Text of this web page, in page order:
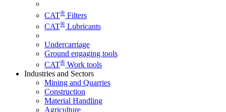
CAT® Filters
CAT® Lubricants
Undercarriage
Ground engaging tools
CAT® Work tools
Industries and Sectors
Mining and Quarries
Construction
Material Handling
Agriculture